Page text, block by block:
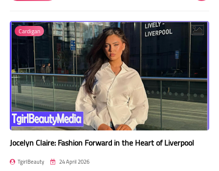
Cardigan
Jocelyn Claire: Fashion Forward in the Heart of Liverpool
TgirlBeauty 24 April 2026